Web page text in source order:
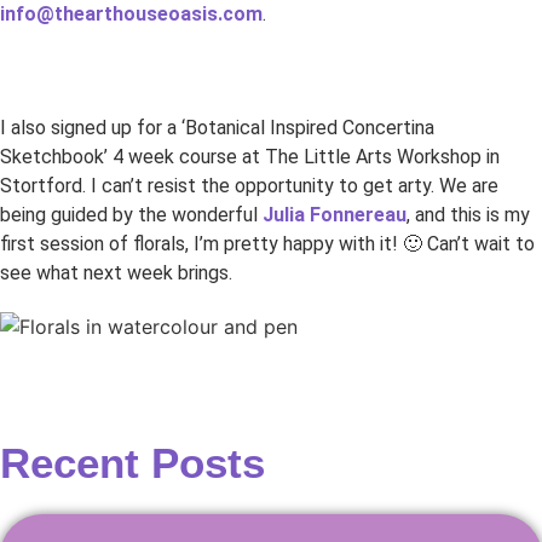
info@thearthouseoasis.com.
I also signed up for a ‘Botanical Inspired Concertina
Sketchbook’ 4 week course at The Little Arts Workshop in
Stortford. I can’t resist the opportunity to get arty. We are
being guided by the wonderful Julia Fonnereau, and this is my
first session of florals, I’m pretty happy with it! 🙂 Can’t wait to
see what next week brings.
Recent Posts